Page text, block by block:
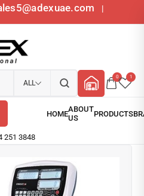
|
ALL
0 1
251 3848